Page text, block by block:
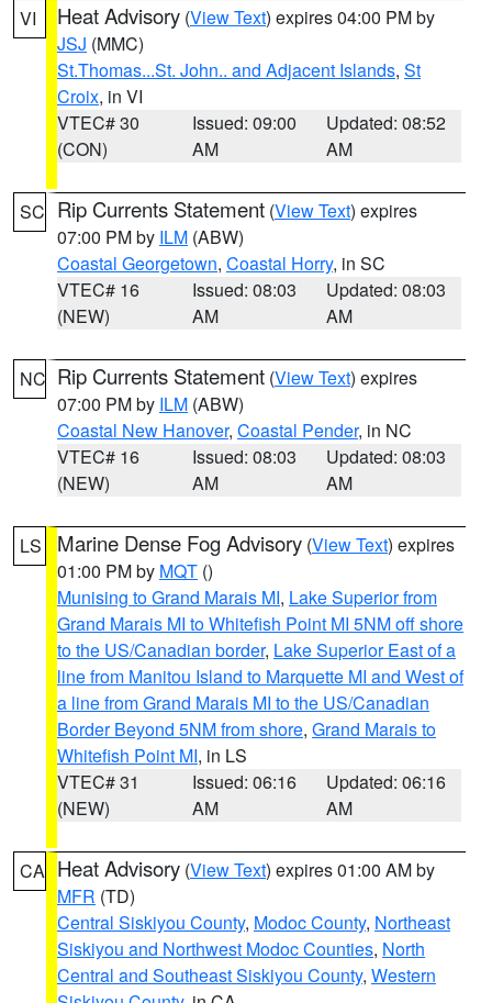
VI Heat Advisory (View Text) expires 04:00 PM by
JSJ (MMC)
St.Thomas...St. John.. and Adjacent Islands, St
Croix, in VI
VTEC# 30
(CON)
Issued: 09:00
AM
Updated: 08:52
AM
SC Rip Currents Statement (View Text) expires
07:00 PM by ILM (ABW)
Coastal Georgetown, Coastal Horry, in SC
VTEC# 16
(NEW)
Issued: 08:03
AM
Updated: 08:03
AM
NC Rip Currents Statement (View Text) expires
07:00 PM by ILM (ABW)
Coastal New Hanover, Coastal Pender, in NC
VTEC# 16
(NEW)
Issued: 08:03
AM
Updated: 08:03
AM
LS Marine Dense Fog Advisory (View Text) expires
01:00 PM by MQT ()
Munising to Grand Marais MI, Lake Superior from
Grand Marais MI to Whitefish Point MI 5NM off shore
to the US/Canadian border, Lake Superior East of a
line from Manitou Island to Marquette MI and West of
a line from Grand Marais MI to the US/Canadian
Border Beyond 5NM from shore, Grand Marais to
Whitefish Point MI, in LS
VTEC# 31
(NEW)
Issued: 06:16
AM
Updated: 06:16
AM
CA Heat Advisory (View Text) expires 01:00 AM by
MFR (TD)
Central Siskiyou County, Modoc County, Northeast
Siskiyou and Northwest Modoc Counties, North
Central and Southeast Siskiyou County, Western